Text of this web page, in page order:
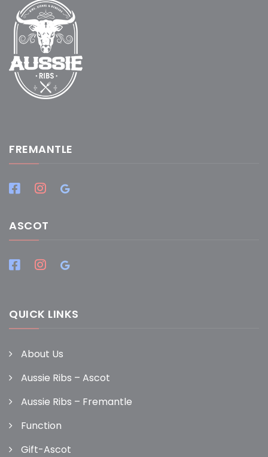
FREMANTLE
ASCOT
QUICK LINKS
About Us
Aussie Ribs – Ascot
Aussie Ribs – Fremantle
Function
Gift-Ascot